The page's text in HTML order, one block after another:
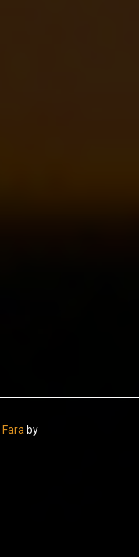
Fara by